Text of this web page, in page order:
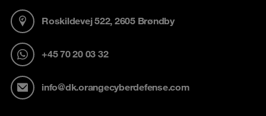
Roskildevej 522, 2605 Brøndby
+45 70 20 03 32
info@dk.orangecyberdefense.com